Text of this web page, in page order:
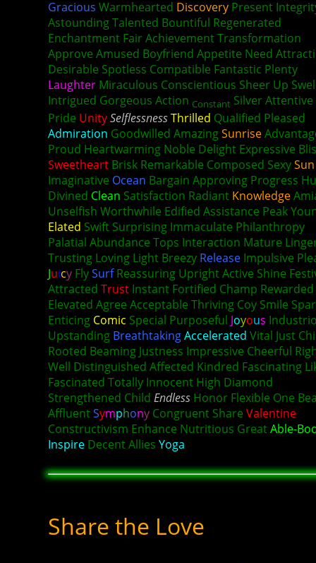
Gracious Warmhearted Discovery Present
Astounding Talented Bountiful Regenerated
Enchantment Fair Achievement Transformation
Approve Amused Boyfriend Appetite Need
Desirable Spotless Compatible Fantastic Plenty
Laughter Miraculous Conscientious Sheer Up
Intrigued Gorgeous Action Constant Silver Attentive
Pride UnitySelflessnessThrilled Qualified Pleased
Admiration Goodwilled AmazingSunrise
Proud Heartwarming Noble Delight Expressive
Sweetheart Brisk Remarkable Composed SexySun
Imaginative Ocean Bargain Approving Progress
Divined Clean Satisfaction Radiant Knowledge
Unselfish Worthwhile Edified Assistance Peak
Elated Swift Surprising Immaculate Philanthropy
Palatial Abundance Tops Interaction Mature
Trusting Loving Light Breezy Release Impulsive
Juicy FlySurfReassuring Upright Active Shine
Attracted Trust Instant Fortified Champ Rewarded
Elevated Agree Acceptable Thriving Coy Smile
Enticing Comic Special Purposeful Joyous
Upstanding BreathtakingAccelerated Vital Just
Rooted Beaming Justness Impressive Cheerful
Well Distinguished Affected Kindred Fascinating
Fascinated Totally Innocent High Diamond
Strengthened Child Endless Honor Flexible One
AffluentSymphony Congruent Share Valentine
Constructivism Enhance Nutritious GreatAble-
Inspire Decent Allies Yoga
Share the Love